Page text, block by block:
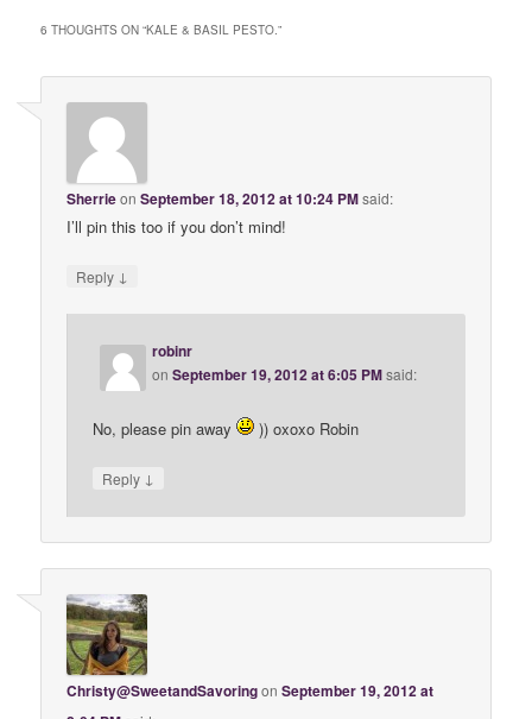
6 THOUGHTS ON “KALE & BASIL PESTO.”
SherrieonSeptember 18, 2012 at 10:24 PMsaid:
I’ll pin this too if you don’t mind!
Reply ↓
robinr
onSeptember 19, 2012 at 6:05 PMsaid:
No, please pin away )) oxoxo Robin
Reply ↓
Christy@SweetandSavoringonSeptember 19, 2012 at